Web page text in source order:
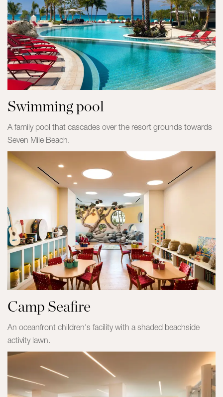
Swimming pool
A family pool that cascades over the resort grounds towards
Seven Mile Beach.
Camp Seafire
An oceanfront children's facility with a shaded beachside
activity lawn.